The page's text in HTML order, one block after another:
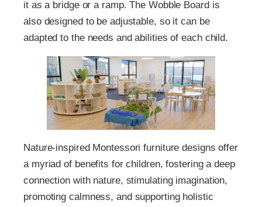
it as a bridge or a ramp. The Wobble Board is
also designed to be adjustable, so it can be
adapted to the needs and abilities of each child.
Nature-inspired Montessori furniture designs offer
a myriad of benefits for children, fostering a deep
connection with nature, stimulating imagination,
promoting calmness, and supporting holistic